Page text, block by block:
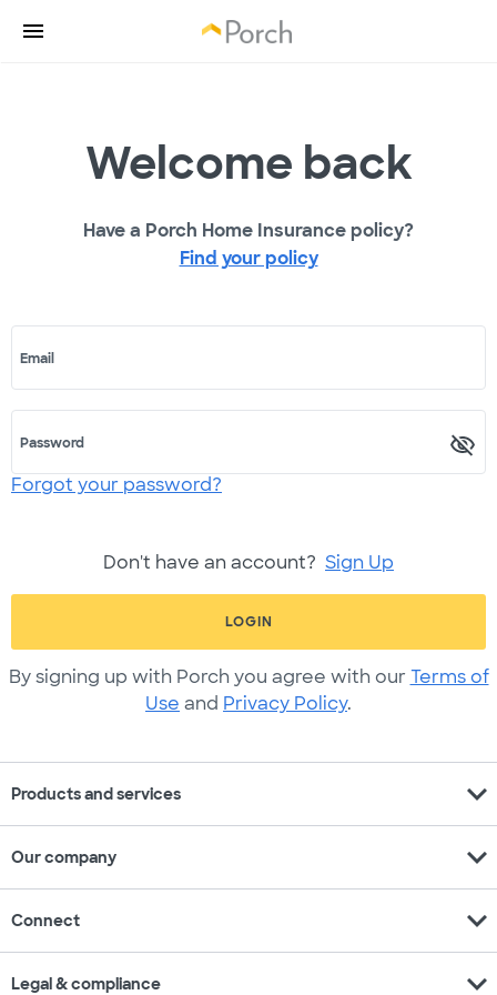
Welcome back
Have a Porch Home Insurance policy?
Find your policy
Email
Password
Forgot your password?
Don't have an account? Sign Up
LOGIN
By signing up with Porch you agree with our Terms of
Use and Privacy Policy.
Products and services expand_more
Our company expand_more
Connect expand_more
Legal & compliance expand_more